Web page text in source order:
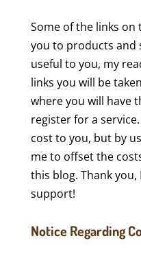
Some of the links
you to products and
useful to you, my
links you will be
where you will have
register for a
cost to you, but by
me to offset the
this blog. Thank
support!
Notice Regarding